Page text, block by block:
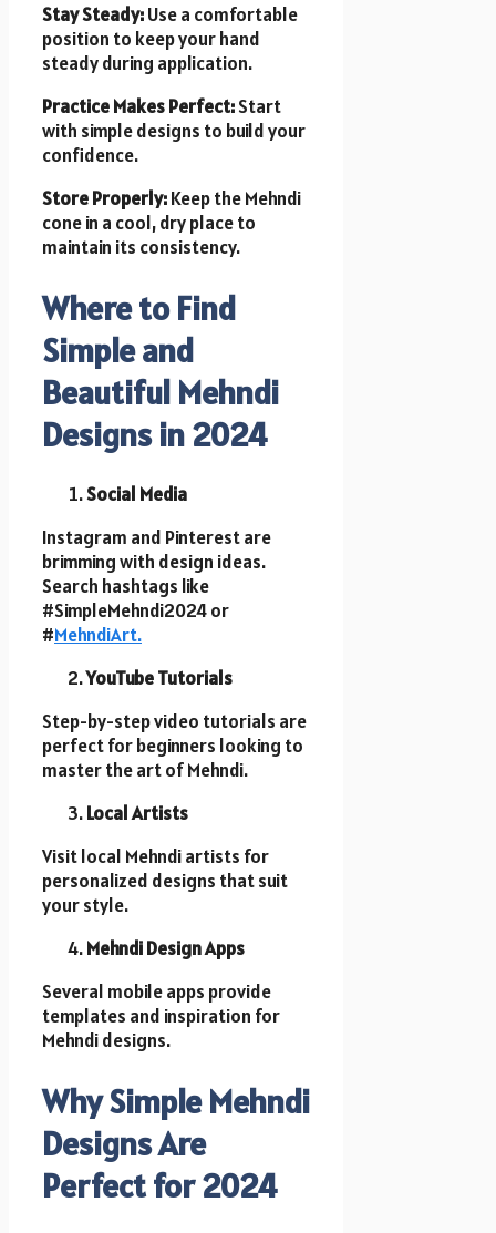
Stay Steady:Use a comfortable
position to keep your hand
steady during application.
Practice Makes Perfect:Start
with simple designs to build your
confidence.
Store Properly:Keep the Mehndi
cone in a cool, dry place to
maintain its consistency.
Where to Find
Simple and
Beautiful Mehndi
Designs in 2024
Social Media
Instagram and Pinterest are
brimming with design ideas.
Search hashtags like
#SimpleMehndi2024 or
#MehndiArt.
YouTube Tutorials
Step-by-step video tutorials are
perfect for beginners looking to
master the art of Mehndi.
Local Artists
Visit local Mehndi artists for
personalized designs that suit
your style.
Mehndi Design Apps
Several mobile apps provide
templates and inspiration for
Mehndi designs.
Why Simple Mehndi
Designs Are
Perfect for 2024